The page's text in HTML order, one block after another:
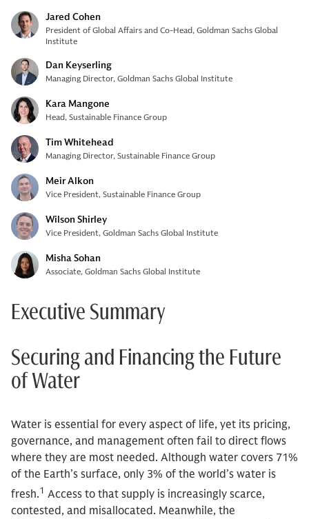
Jared Cohen
President of Global Affairs and Co-Head, Goldman Sachs Global
Institute
Dan Keyserling
Managing Director, Goldman Sachs Global Institute
Kara Mangone
Head, Sustainable Finance Group
Tim Whitehead
Managing Director, Sustainable Finance Group
Meir Alkon
Vice President, Sustainable Finance Group
Wilson Shirley
Vice President, Goldman Sachs Global Institute
Misha Sohan
Associate, Goldman Sachs Global Institute
Executive Summary
Securing and Financing the Future
of Water
Water is essential for every aspect of life, yet its pricing,
governance, and management often fail to direct flows
where they are most needed. Although water covers 71%
of the Earth’s surface, only 3% of the world’s water is
fresh.1 Access to that supply is increasingly scarce,
contested, and misallocated. Meanwhile, the